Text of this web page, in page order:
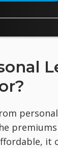
it